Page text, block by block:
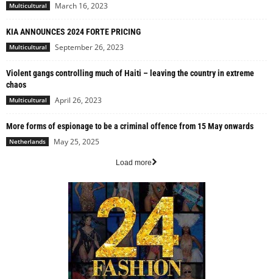
Multicultural March 16, 2023
KIA ANNOUNCES 2024 FORTE PRICING
Multicultural September 26, 2023
Violent gangs controlling much of Haiti – leaving the country in extreme
chaos
Multicultural April 26, 2023
More forms of espionage to be a criminal offence from 15 May onwards
Netherlands May 25, 2025
Load more